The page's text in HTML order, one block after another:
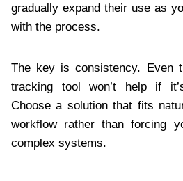
gradually expand their use as
with the process.
The key is consistency. Even
tracking tool won’t help if
Choose a solution that fits
workflow rather than forcing
complex systems.